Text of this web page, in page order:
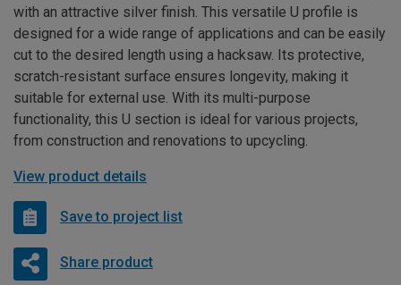
with an attractive silver finish. This versatile U profile is
designed for a wide range of applications and can be easily
cut to the desired length using a hacksaw. Its protective,
scratch-resistant surface ensures longevity, making it
suitable for external use. With its multi-purpose
functionality, this U section is ideal for various projects,
from construction and renovations to upcycling.
View product details
Save to project list
Share product